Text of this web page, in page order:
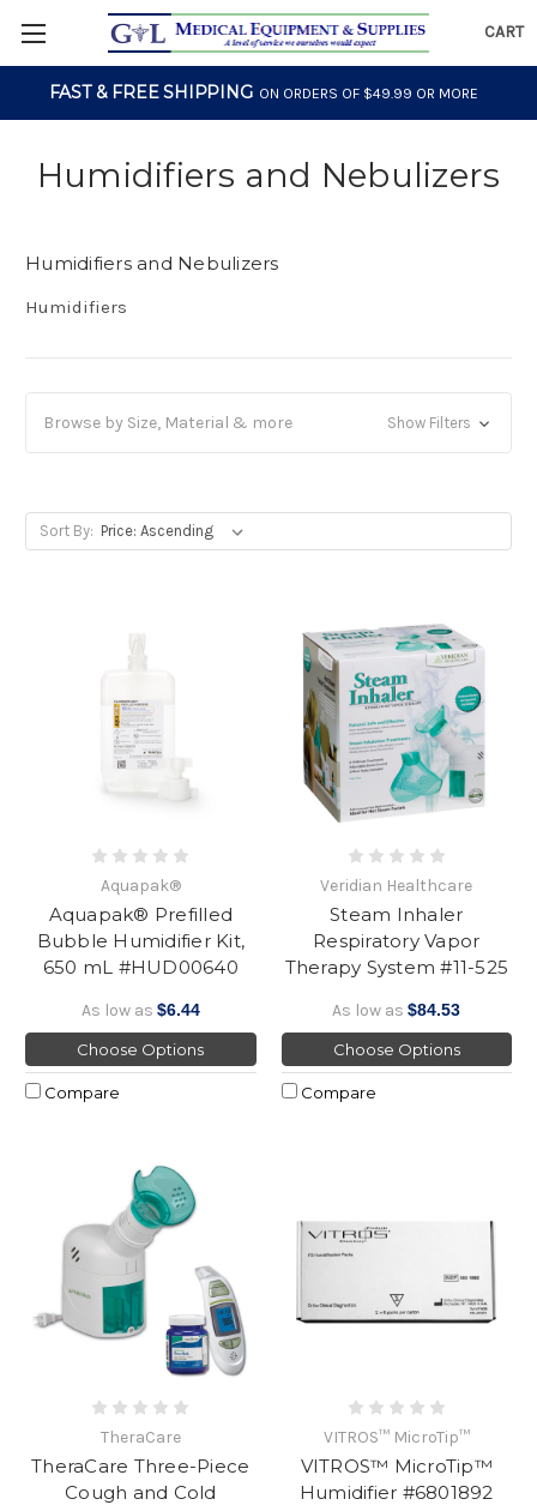
CART
FAST & FREE SHIPPING ON ORDERS OF $49.99 OR MORE
Humidifiers and Nebulizers
Humidifiers and Nebulizers
Humidifiers
Browse by Size, Material & more Show Filters
Sort By:
Aquapak®
Aquapak® Prefilled
Bubble Humidifier Kit,
650 mL #HUD00640
As low as $6.44
Choose Options
Compare
Veridian Healthcare
Steam Inhaler
Respiratory Vapor
Therapy System #11-525
As low as$84.53
Choose Options
Compare
TheraCare
TheraCare Three-Piece
Cough and Cold
VITROS™ MicroTip™
VITROS™ MicroTip™
Humidifier #6801892